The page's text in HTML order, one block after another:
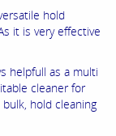
hold
it is very effective
helpfull as a multi
cleaner for
hold cleaning